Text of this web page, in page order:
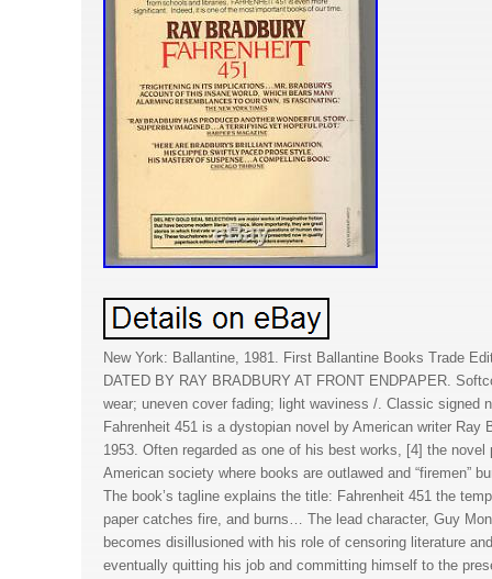
New York: Ballantine, 1981. First Ballantine Books Trade
DATED BY RAY BRADBURY AT FRONT ENDPAPER.
wear; uneven cover fading; light waviness /. Classic signed
Fahrenheit 451 is a dystopian novel by American writer Ray
1953. Often regarded as one of his best works, [4] the novel
American society where books are outlawed and “firemen”
The book’s tagline explains the title: Fahrenheit 451 the
paper catches fire, and burns… The lead character, Guy
becomes disillusioned with his role of censoring literature
eventually quitting his job and committing himself to the